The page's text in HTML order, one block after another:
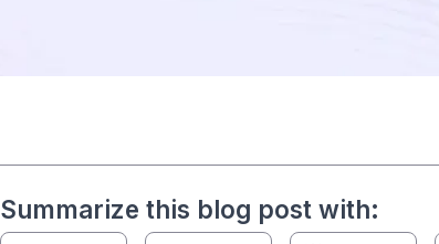
Summarize this blog post with: